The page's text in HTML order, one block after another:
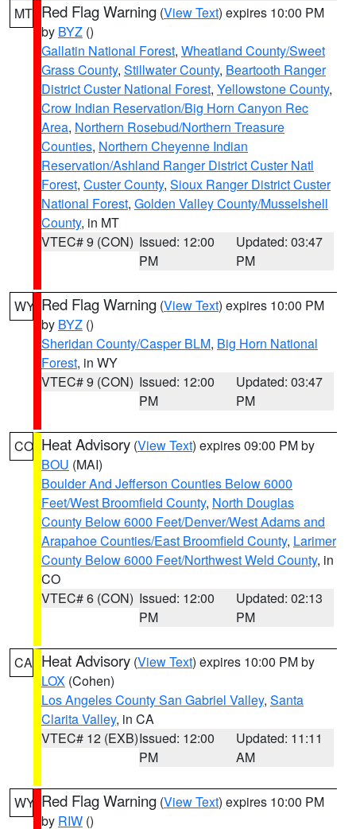
MT Red Flag Warning (View Text) expires 10:00 PM
by BYZ ()
Gallatin National Forest, Wheatland County/Sweet
Grass County, Stillwater County, Beartooth Ranger
District Custer National Forest, Yellowstone County,
Crow Indian Reservation/Big Horn Canyon Rec
Area, Northern Rosebud/Northern Treasure
Counties, Northern Cheyenne Indian
Reservation/Ashland Ranger District Custer Natl
Forest, Custer County, Sioux Ranger District Custer
National Forest, Golden Valley County/Musselshell
County, in MT
VTEC# 9 (CON) Issued: 12:00
PM
Updated: 03:47
PM
WY Red Flag Warning (View Text) expires 10:00 PM
by BYZ ()
Sheridan County/Casper BLM, Big Horn National
Forest, in WY
VTEC# 9 (CON) Issued: 12:00
PM
Updated: 03:47
PM
CO Heat Advisory (View Text) expires 09:00 PM by
BOU (MAI)
Boulder And Jefferson Counties Below 6000
Feet/West Broomfield County, North Douglas
County Below 6000 Feet/Denver/West Adams and
Arapahoe Counties/East Broomfield County, Larimer
County Below 6000 Feet/Northwest Weld County, in
CO
VTEC# 6 (CON) Issued: 12:00
PM
Updated: 02:13
PM
CA Heat Advisory (View Text) expires 10:00 PM by
LOX (Cohen)
Los Angeles County San Gabriel Valley, Santa
Clarita Valley, in CA
VTEC# 12 (EXB)Issued: 12:00
PM
Updated: 11:11
AM
WY Red Flag Warning (View Text) expires 10:00 PM
by RIW ()